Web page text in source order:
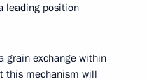
leading position
grain exchange within
this mechanism will